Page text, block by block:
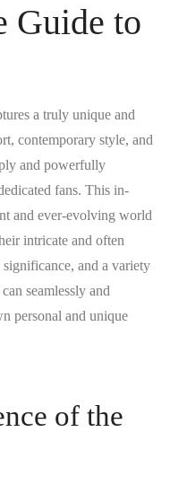
Guide to
a truly unique and
contemporary style, and
and powerfully
fans. This in-
and ever-evolving world
intricate and often
and a variety
seamlessly and
personal and unique
of the